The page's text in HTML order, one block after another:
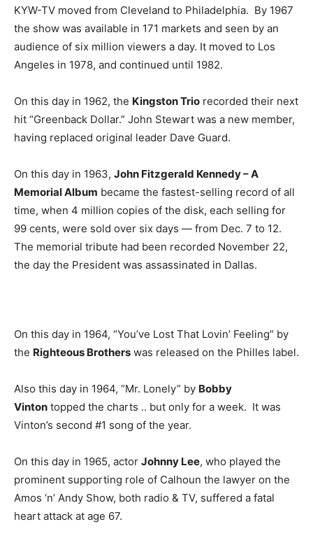
KYW-TV moved from Cleveland to Philadelphia. By 1967
the show was available in 171 markets and seen by an
audience of six million viewers a day. It moved to Los
Angeles in 1978, and continued until 1982.
On this day in 1962, the Kingston Trio recorded their next
hit “Greenback Dollar.” John Stewart was a new member,
having replaced original leader Dave Guard.
On this day in 1963, John Fitzgerald Kennedy – A
Memorial Album became the fastest-selling record of all
time, when 4 million copies of the disk, each selling for
99 cents, were sold over six days — from Dec. 7 to 12.
The memorial tribute had been recorded November 22,
the day the President was assassinated in Dallas.
On this day in 1964, “You’ve Lost That Lovin’ Feeling” by
the Righteous Brothers was released on the Philles label.
Also this day in 1964, “Mr. Lonely” by Bobby
Vinton topped the charts .. but only for a week. It was
Vinton’s second #1 song of the year.
On this day in 1965, actor Johnny Lee, who played the
prominent supporting role of Calhoun the lawyer on the
Amos ‘n’ Andy Show, both radio & TV, suffered a fatal
heart attack at age 67.